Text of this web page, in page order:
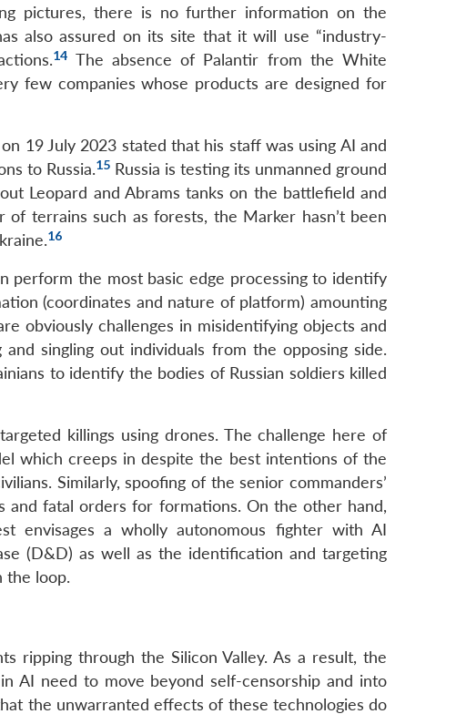
pictures, there is no further information on the
also assured on its site that it will use “industry-
14 The absence of Palantir from the White
few companies whose products are designed for
19 July 2023 stated that his staff was using AI and
to Russia.15 Russia is testing its unmanned ground
Leopard and Abrams tanks on the battlefield and
terrains such as forests, the Marker hasn’t been
16
perform the most basic edge processing to identify
(coordinates and nature of platform) amounting
obviously challenges in misidentifying objects and
singling out individuals from the opposing side.
to identify the bodies of Russian soldiers killed
killings using drones. The challenge here of
which creeps in despite the best intentions of the
Similarly, spoofing of the senior commanders’
and fatal orders for formations. On the other hand,
envisages a wholly autonomous fighter with AI
(D&D) as well as the identification and targeting
the loop.
ripping through the Silicon Valley. As a result, the
AI need to move beyond self-censorship and into
the unwarranted effects of these technologies do